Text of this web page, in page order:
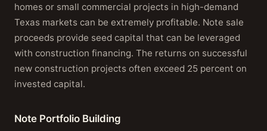
homes or small commercial projects in high-demand
Texas markets can be extremely profitable. Note sale
proceeds provide seed capital that can be leveraged
with construction financing. The returns on successful
new construction projects often exceed 25 percent on
invested capital.
Note Portfolio Building